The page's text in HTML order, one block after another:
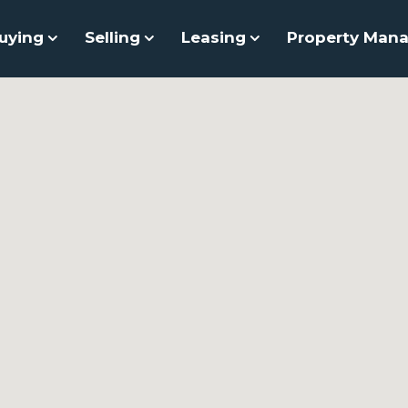
Selling Leasing Property